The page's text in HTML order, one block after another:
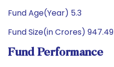
Fund Age(Year) 5.3
Fund Size(in Crores) 947.49
Fund Performance